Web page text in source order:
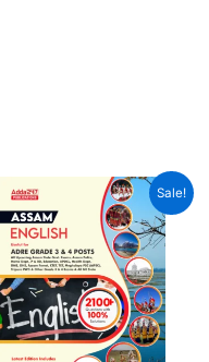
Sale!
Original
price
was:
₹199.00.
Current
price
is:
₹189.00.